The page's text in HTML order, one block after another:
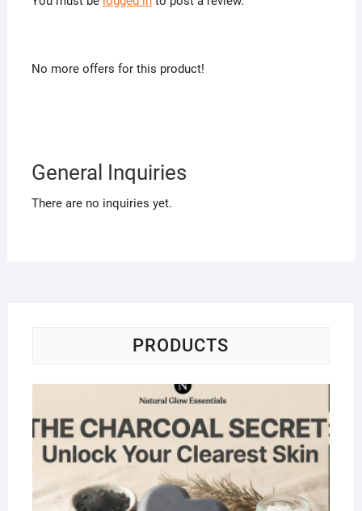
No more offers for this product!
General Inquiries
There are no inquiries yet.
PRODUCTS